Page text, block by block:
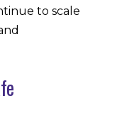
to scale